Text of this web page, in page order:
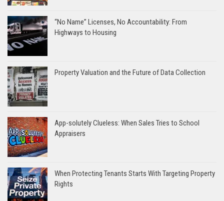
“No Name” Licenses, No Accountability: From
Highways to Housing
Property Valuation and the Future of Data Collection
App-solutely Clueless: When Sales Tries to School
Appraisers
When Protecting Tenants Starts With Targeting Property
Rights